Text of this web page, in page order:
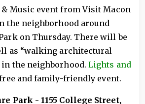
Music event from Visit Macon
the neighborhood around
on Thursday. There will be
as “walking architectural
the neighborhood. Lights and
and family-friendly event.
Park - 1155 College Street,